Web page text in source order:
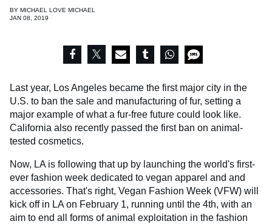
BY MICHAEL LOVE MICHAEL
JAN 08, 2019
Last year, Los Angeles became the first major city in the
U.S. to ban the sale and manufacturing of fur, setting a
major example of what a fur-free future could look like.
California also recently passed the first ban on animal-
tested cosmetics.
Now, LA is following that up by launching the world's first-
ever fashion week dedicated to vegan apparel and and
accessories. That's right, Vegan Fashion Week (VFW) will
kick off in LA on February 1, running until the 4th, with an
aim to end all forms of animal exploitation in the fashion